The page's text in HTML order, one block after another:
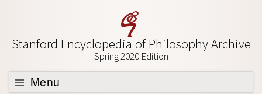
Stanford Encyclopedia of Philosophy Archive
Spring 2020 Edition
Menu